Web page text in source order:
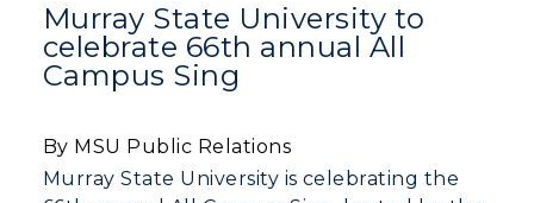
Murray State University to
celebrate 66th annual All
Campus Sing
By MSU Public Relations
Murray State University is celebrating the